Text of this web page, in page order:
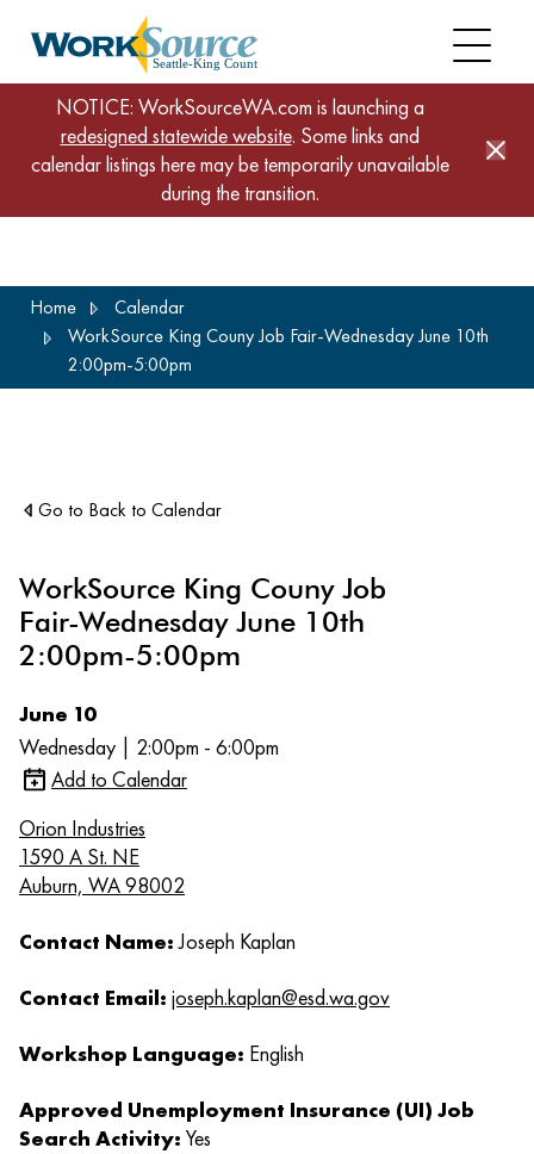
content
NOTICE: WorkSourceWA.com is launching a
redesigned statewide website. Some links and
calendar listings here may be temporarily unavailable
during the transition.
Home
Calendar
WorkSource King Couny Job Fair-Wednesday June 10th
2:00pm-5:00pm
Go to Back to Calendar
WorkSource King Couny Job
Fair-Wednesday June 10th
2:00pm-5:00pm
June 10
Wednesday | 2:00pm - 6:00pm
Add to Calendar
Orion Industries
1590 A St. NE
Auburn, WA 98002
Contact Name:Joseph Kaplan
Contact Email: joseph.kaplan@esd.wa.gov
Workshop Language: English
Approved Unemployment Insurance (UI) Job
Search Activity: Yes